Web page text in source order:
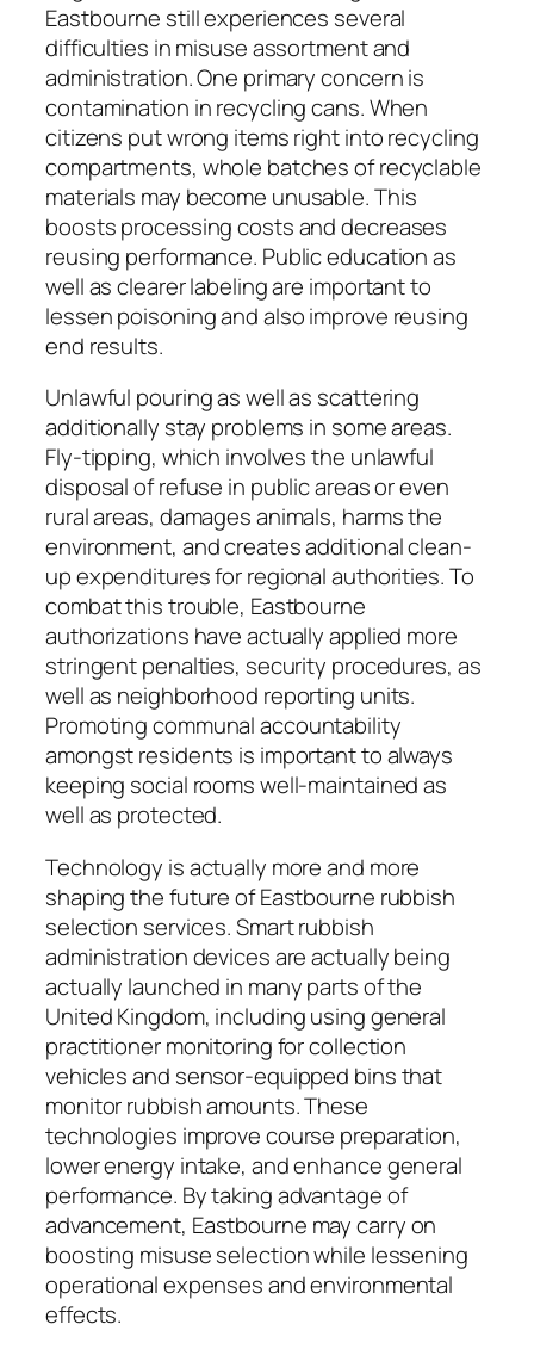
Eastbourne still experiences several
difficulties in misuse assortment and
administration. One primary concern is
contamination in recycling cans. When
citizens put wrong items right into recycling
compartments, whole batches of recyclable
materials may become unusable. This
boosts processing costs and decreases
reusing performance. Public education as
well as clearer labeling are important to
lessen poisoning and also improve reusing
end results.
Unlawful pouring as well as scattering
additionally stay problems in some areas.
Fly-tipping, which involves the unlawful
disposal of refuse in public areas or even
rural areas, damages animals, harms the
environment, and creates additional clean-
up expenditures for regional authorities. To
combat this trouble, Eastbourne
authorizations have actually applied more
stringent penalties, security procedures, as
well as neighborhood reporting units.
Promoting communal accountability
amongst residents is important to always
keeping social rooms well-maintained as
well as protected.
Technology is actually more and more
shaping the future of Eastbourne rubbish
selection services. Smart rubbish
administration devices are actually being
actually launched in many parts of the
United Kingdom, including using general
practitioner monitoring for collection
vehicles and sensor-equipped bins that
monitor rubbish amounts. These
technologies improve course preparation,
lower energy intake, and enhance general
performance. By taking advantage of
advancement, Eastbourne may carry on
boosting misuse selection while lessening
operational expenses and environmental
effects.